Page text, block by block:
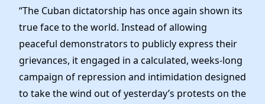
“The Cuban dictatorship has once again shown its
true face to the world. Instead of allowing
peaceful demonstrators to publicly express their
grievances, it engaged in a calculated, weeks-long
campaign of repression and intimidation designed
to take the wind out of yesterday’s protests on the